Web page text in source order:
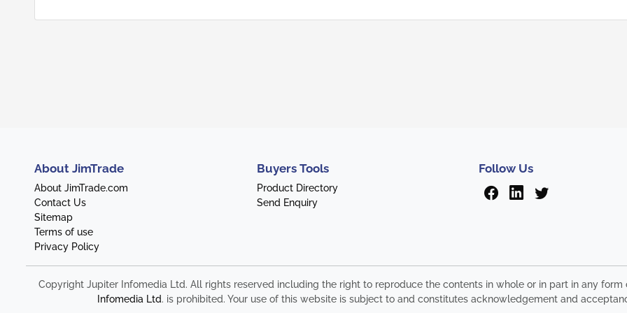
About JimTrade
About JimTrade.com
Contact Us
Sitemap
Terms of use
Privacy Policy
Buyers Tools
Product Directory
Send Enquiry
Follow Us
Copyright Jupiter Infomedia Ltd. All rights reserved including the right to reproduce the contents in whole or in part in any
Infomedia Ltd. is prohibited. Your use of this website is subject to and constitutes acknowledgement and